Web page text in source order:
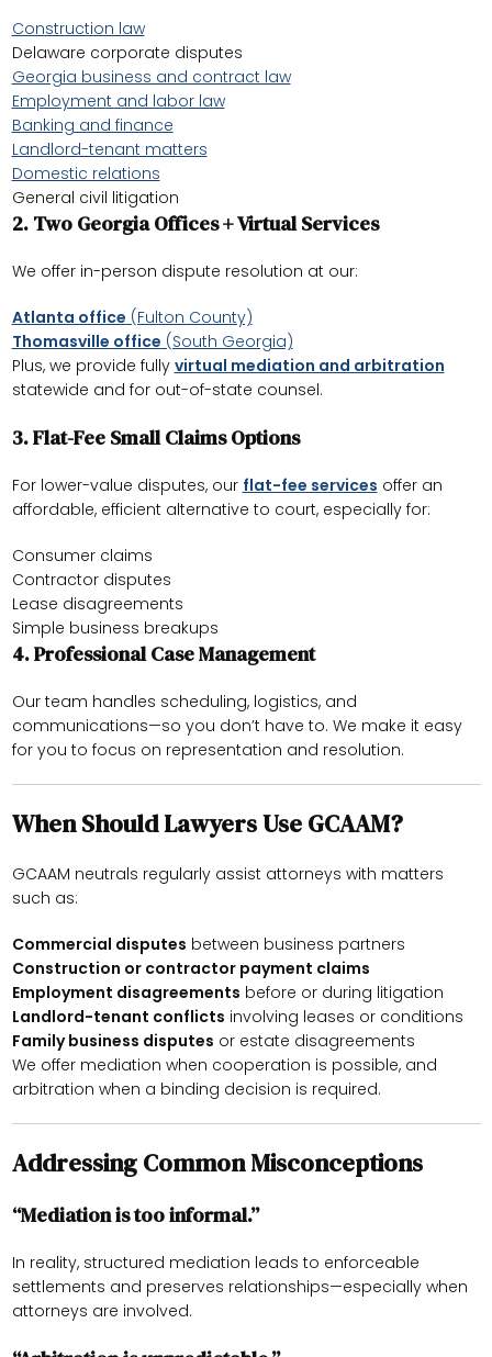
Construction law
Delaware corporate disputes
Georgia business and contract law
Employment and labor law
Banking and finance
Landlord-tenant matters
Domestic relations
General civil litigation
2. Two Georgia Offices + Virtual Services
We offer in-person dispute resolution at our:
Atlanta office (Fulton County)
Thomasville office (South Georgia)
Plus, we provide fully virtual mediation and arbitration
statewide and for out-of-state counsel.
3.Flat-Fee Small Claims Options
For lower-value disputes, our flat-fee services offer an
affordable, efficient alternative to court, especially for:
Consumer claims
Contractor disputes
Lease disagreements
Simple business breakups
4.Professional Case Management
Our team handles scheduling, logistics, and
communications—so you don’t have to. We make it easy
for you to focus on representation and resolution.
When Should Lawyers Use GCAAM?
GCAAM neutrals regularly assist attorneys with matters
such as:
Commercial disputes between business partners
Construction or contractor payment claims
Employment disagreements before or during litigation
Landlord-tenant conflicts involving leases or conditions
Family business disputes or estate disagreements
We offer mediation when cooperation is possible, and
arbitration when a binding decision is required.
Addressing Common Misconceptions
“Mediation is too informal.”
In reality, structured mediation leads to enforceable
settlements and preserves relationships—especially when
attorneys are involved.